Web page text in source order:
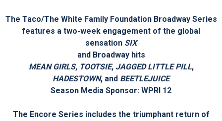
TINA – THE TINA TURNER MUSICALlaunches its National
Tour as part of
the Taco/The White Family Foundation Broadway Series
in September 2022
The Taco/The White Family Foundation Broadway Series
sensationSIX